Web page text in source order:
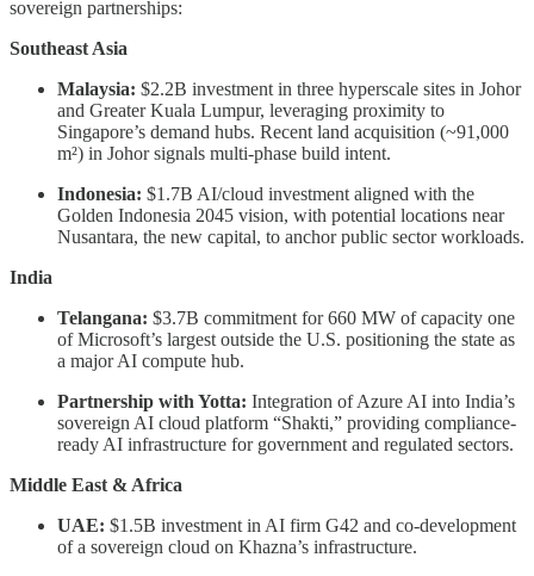
sovereign partnerships:
Southeast Asia
Malaysia: $2.2B investment in three hyperscale sites in Johor
and Greater Kuala Lumpur, leveraging proximity to
Singapore’s demand hubs. Recent land acquisition (~91,000
m²) in Johor signals multi-phase build intent.
Indonesia: $1.7B AI/cloud investment aligned with the
Golden Indonesia 2045 vision, with potential locations near
Nusantara, the new capital, to anchor public sector workloads.
India
Telangana: $3.7B commitment for 660 MW of capacity one
of Microsoft’s largest outside the U.S. positioning the state as
a major AI compute hub.
Partnership with Yotta: Integration of Azure AI into India’s
sovereign AI cloud platform “Shakti,” providing compliance-
ready AI infrastructure for government and regulated sectors.
Middle East & Africa
UAE: $1.5B investment in AI firm G42 and co-development
of a sovereign cloud on Khazna’s infrastructure.